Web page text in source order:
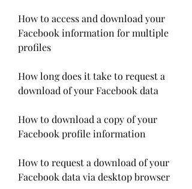
How to access and download your
Facebook information for multiple
profiles
How long does it take to request a
download of your Facebook data
How to download a copy of your
Facebook profile information
How to request a download of your
Facebook data via desktop browser